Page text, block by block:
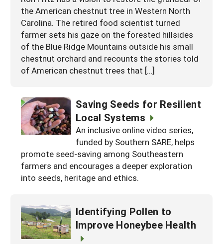
the American chestnut tree in Western North
Carolina. The retired food scientist turned
farmer sets his gaze on the forested hillsides
of the Blue Ridge Mountains outside his small
chestnut orchard and recounts the stories told
of American chestnut trees that […]
Saving Seeds for Resilient
Local Systems
An inclusive online video series,
funded by Southern SARE, helps
promote seed-saving among Southeastern
farmers and encourages a deeper exploration
into seeds, heritage and ethics.
Identifying Pollen to
Improve Honeybee Health